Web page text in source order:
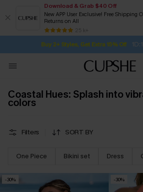
Download & Grab $40 Off
New APP User Exclusive! Free Shipping
Returns on All
25 k+
Buy 2+ Styles, Get Extra 15% Off
Subscribe | 15% off no min/25%
Free Standard Shipping
SUBSCRIBE TO GET FREE
Coastal Hues: Splash into
colors
Filters SORT BY
One Piece Bikini set Dress
-30% -30%